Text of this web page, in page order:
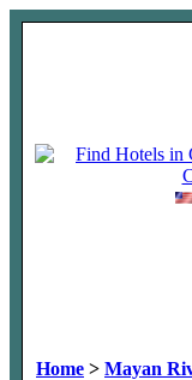
Home > Mayan